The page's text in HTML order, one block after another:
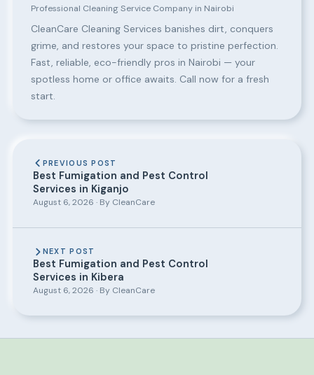
Professional Cleaning Service Company in Nairobi
CleanCare Cleaning Services banishes dirt, conquers
grime, and restores your space to pristine perfection.
Fast, reliable, eco-friendly pros in Nairobi — your
spotless home or office awaits. Call now for a fresh
start.
PREVIOUS POST
Best Fumigation and Pest Control
Services in Kiganjo
August 6, 2026 · By CleanCare
NEXT POST
Best Fumigation and Pest Control
Services in Kibera
August 6, 2026 · By CleanCare